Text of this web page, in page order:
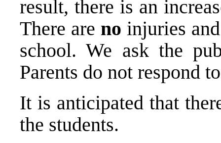
result, there is an
There are no injuries
school. We ask the
Parents do not respond
It is anticipated that
the students.